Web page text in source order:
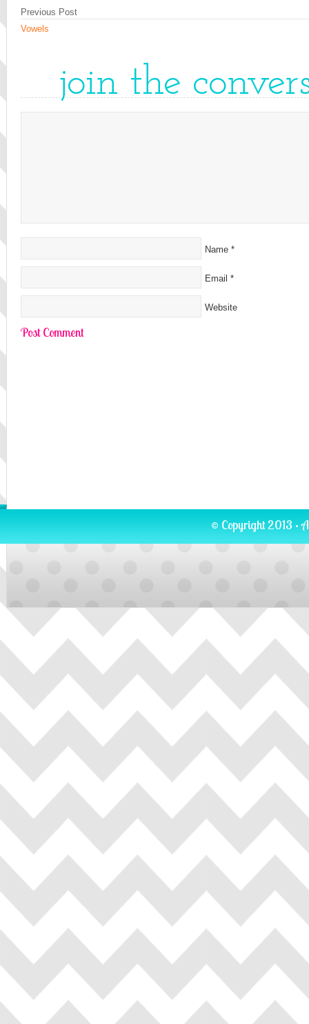
Previous Post
Vowels
join the
Name *
Email *
Website
© Copyright 2013 ·